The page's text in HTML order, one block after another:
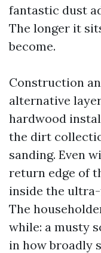
fantastic dust
The longer it
become.
Construction
alternative
hardwood
the dirt
sanding. Even
return edge of
inside the
The
while: a musty
in how broadly